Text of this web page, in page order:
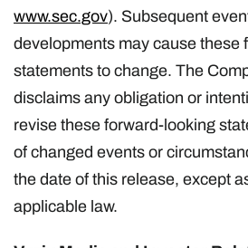
www.sec.gov). Subsequent
developments may cause these
statements to change. The
disclaims any obligation or
revise these forward-looking
of changed events or
the date of this release, except
applicable law.